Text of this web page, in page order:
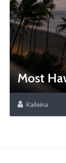
Most
Kaileina